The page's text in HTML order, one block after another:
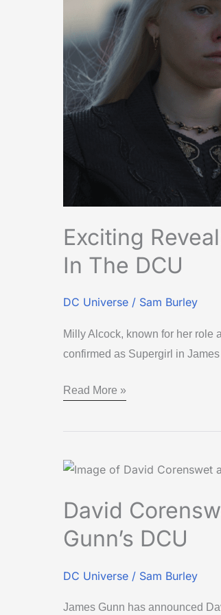
Exciting
In The DCU
DC Universe / Sam Burley
Milly Alcock, known for her role
confirmed as Supergirl in James
Supergirl
Confirmed
in
the
DCU
Read More »
David
Gunn’s DCU
DC Universe / Sam Burley
James Gunn has announced
David
Cast
as
Superman
Gunn’s